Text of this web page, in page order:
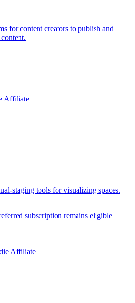
for content creators to publish and
staging tools for visualizing spaces.
subscription remains eligible